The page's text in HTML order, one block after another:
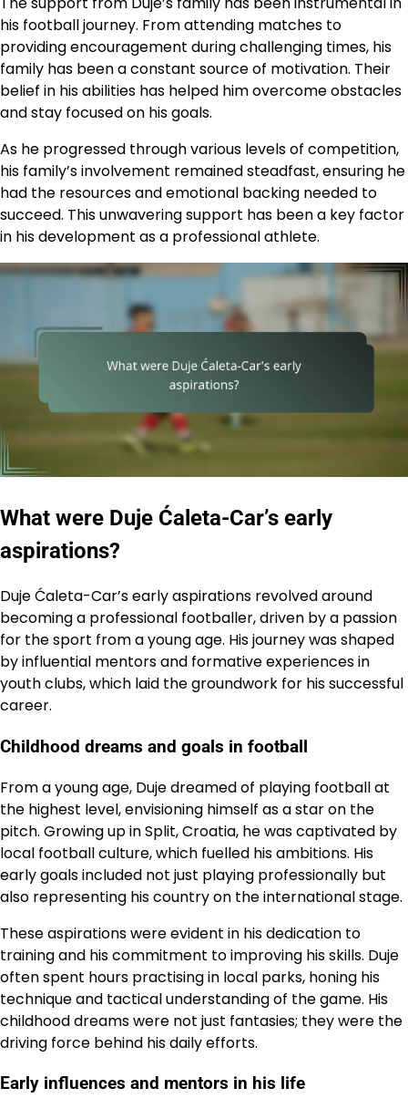
his football journey. From attending matches to
providing encouragement during challenging times, his
family has been a constant source of motivation. Their
belief in his abilities has helped him overcome obstacles
and stay focused on his goals.
As he progressed through various levels of competition,
his family’s involvement remained steadfast, ensuring he
had the resources and emotional backing needed to
succeed. This unwavering support has been a key factor
in his development as a professional athlete.
What were Duje Ćaleta-Car’s early
aspirations?
Duje Ćaleta-Car’s early aspirations revolved around
becoming a professional footballer, driven by a passion
for the sport from a young age. His journey was shaped
by influential mentors and formative experiences in
youth clubs, which laid the groundwork for his successful
career.
Childhood dreams and goals in football
From a young age, Duje dreamed of playing football at
the highest level, envisioning himself as a star on the
pitch. Growing up in Split, Croatia, he was captivated by
local football culture, which fuelled his ambitions. His
early goals included not just playing professionally but
also representing his country on the international stage.
These aspirations were evident in his dedication to
training and his commitment to improving his skills. Duje
often spent hours practising in local parks, honing his
technique and tactical understanding of the game. His
childhood dreams were not just fantasies; they were the
driving force behind his daily efforts.
Early influences and mentors in his life